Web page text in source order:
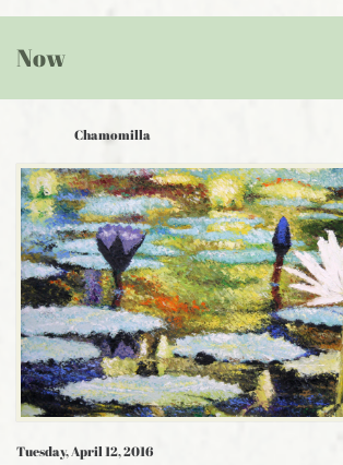
Now
Chamomilla
Tuesday, April 12, 2016